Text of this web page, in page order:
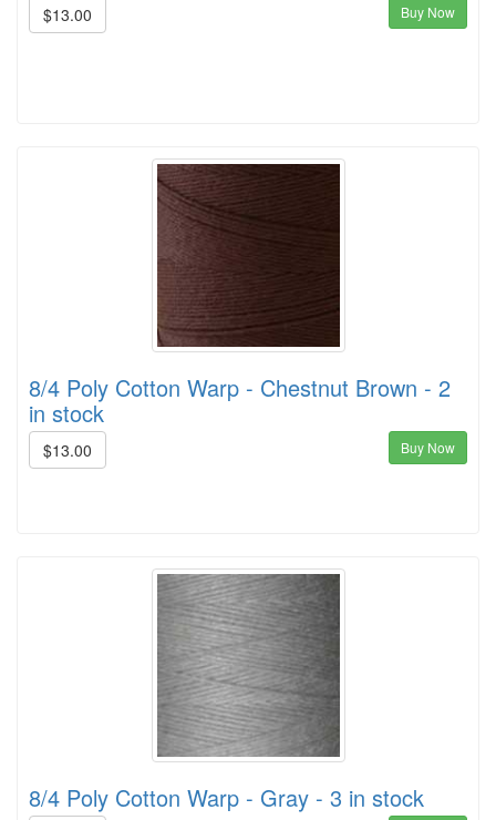
$13.00 Buy Now
8/4 Poly Cotton Warp - Chestnut Brown - 2
in stock
$13.00 Buy Now
8/4 Poly Cotton Warp - Gray - 3 in stock